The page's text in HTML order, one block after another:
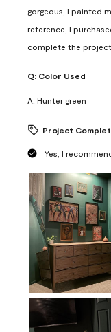
gorgeous, I painted
reference, I
complete the
Q: Color Used
A: Hunter green
Project
Yes, I